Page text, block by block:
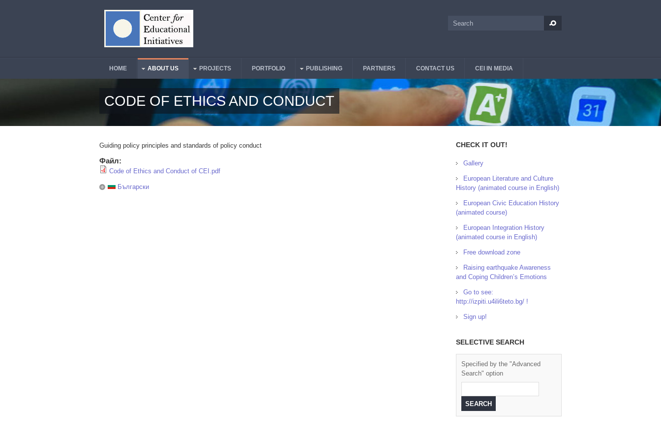
Search
Main Menu
HOME ABOUT US PROJECTS PORTFOLIO PUBLISHING PARTNERS CONTACT US CEI IN MEDIA
CODE OF ETHICS AND CONDUCT
Guiding policy principles and standards of policy conduct
Файл:
Code of Ethics and Conduct of CEI.pdf
Български
CHECK IT OUT!
Gallery
European Literature and Culture
History (animated course in English)
European Civic Education History
(animated course)
European Integration History
(animated course in English)
Free download zone
Raising earthquake Awareness
and Coping Children’s Emotions
Go to see:
http://izpiti.u4ili6teto.bg/ !
Sign up!
SELECTIVE SEARCH
Specified by the "Advanced
Search" option